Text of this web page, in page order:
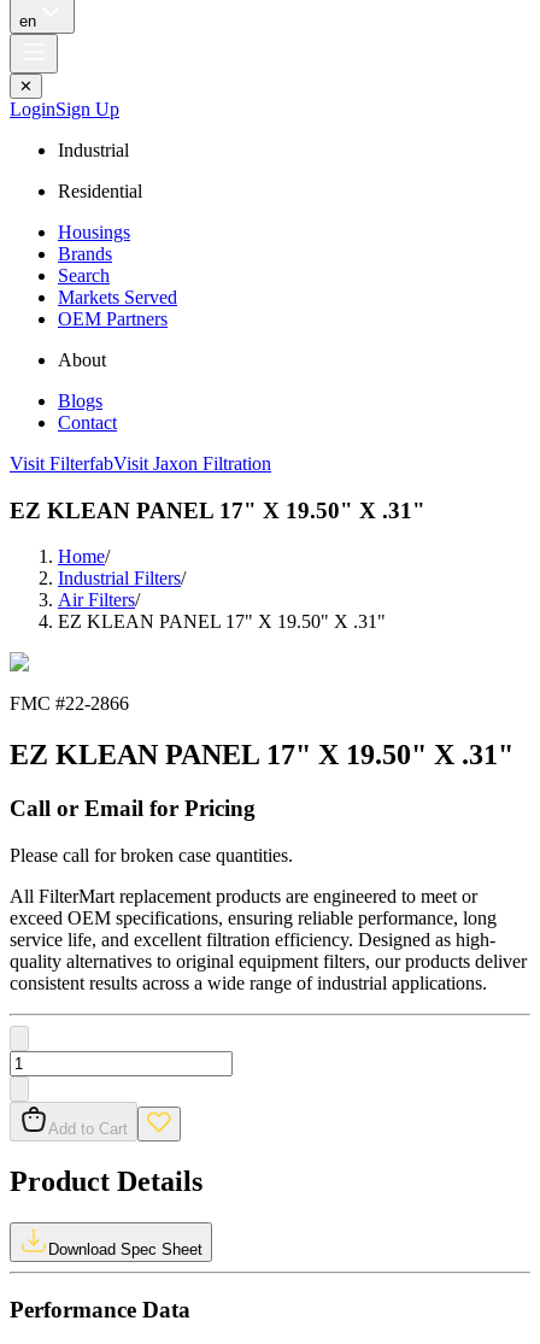
en
✕
LoginSign Up
Industrial
Residential
Housings
Brands
Search
Markets Served
OEM Partners
About
Blogs
Contact
Visit FilterfabVisit Jaxon Filtration
EZ KLEAN PANEL 17" X 19.50" X .31"
Home/
Industrial Filters/
Air Filters/
EZ KLEAN PANEL 17" X 19.50" X .31"
FMC #22-2866
EZ KLEAN PANEL 17" X 19.50" X .31"
Call or Email for Pricing
Please call for broken case quantities.
All FilterMart replacement products are engineered to meet or
exceed OEM specifications, ensuring reliable performance, long
service life, and excellent filtration efficiency. Designed as high-
quality alternatives to original equipment filters, our products deliver
consistent results across a wide range of industrial applications.
Add to Cart
Product Details
Download Spec Sheet
Performance Data